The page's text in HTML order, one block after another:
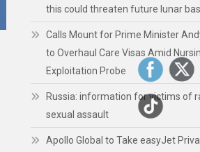
this could threaten future lunar
Calls Mount for Prime Minister
to Overhaul Care Visas Amid
Exploitation Probe
Russia: information for victims of
sexual assault
Apollo Global to Take easyJet